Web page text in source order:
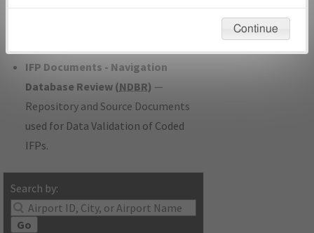
developed/amended procedure
IFP Documents - Navigation
Database Review (NDBR) —
Repository and Source Documents
used for Data Validation of Coded
IFPs.
Search by:
Go
environmental impacts will not be considered.
Continue